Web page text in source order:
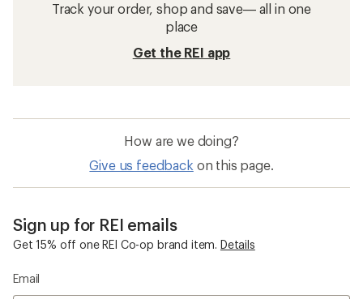
Track your order, shop and save— all in one
place
Get the REI app
How are we doing?
Give us feedback on this page.
Sign up for REI emails
Get 15% off one REI Co-op brand item. Details
Email